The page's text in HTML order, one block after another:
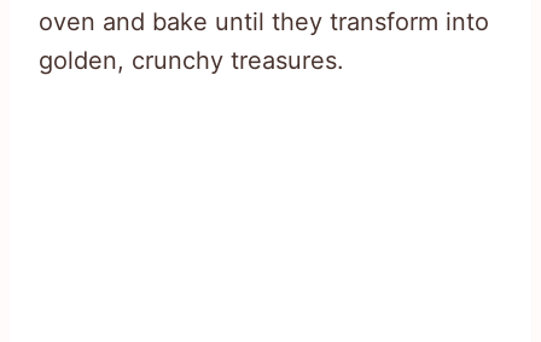
oven and bake until they transform into
golden, crunchy treasures.